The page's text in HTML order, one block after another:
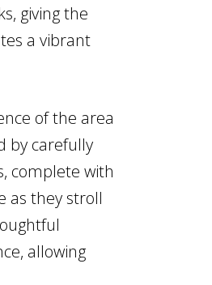
giving the
a vibrant
of the area
by carefully
complete with
as they stroll
allowing